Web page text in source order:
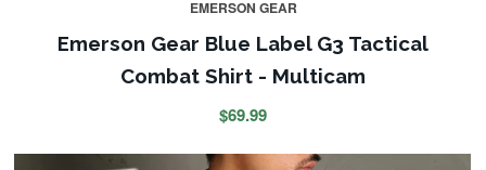
EMERSON GEAR
Emerson Gear Blue Label G3 Tactical
Combat Shirt - Multicam
$69.99